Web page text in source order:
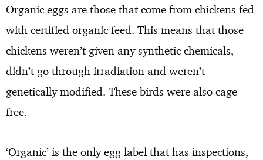
Organic eggs are those that come from chickens fed
with certified organic feed. This means that those
chickens weren’t given any synthetic chemicals,
didn’t go through irradiation and weren’t
genetically modified. These birds were also cage-
free.
‘Organic’ is the only egg label that has inspections,